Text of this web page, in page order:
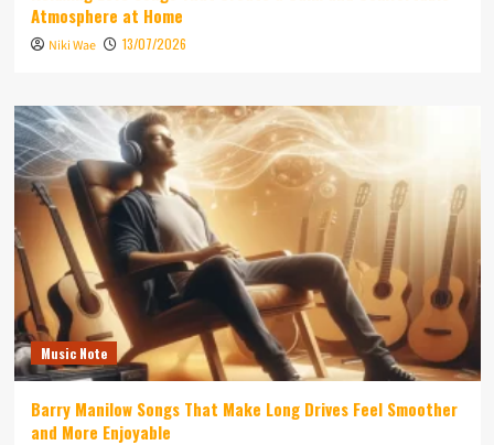
Atmosphere at Home
Niki Wae 13/07/2026
Music Note
Barry Manilow Songs That Make Long Drives Feel Smoother
and More Enjoyable